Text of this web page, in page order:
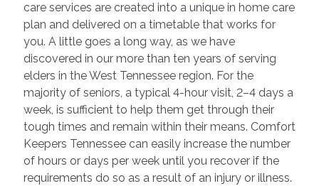
care services are created into a unique in home care
plan and delivered on a timetable that works for
you. A little goes a long way, as we have
discovered in our more than ten years of serving
elders in the West Tennessee region. For the
majority of seniors, a typical 4-hour visit, 2–4 days a
week, is sufficient to help them get through their
tough times and remain within their means. Comfort
Keepers Tennessee can easily increase the number
of hours or days per week until you recover if the
requirements do so as a result of an injury or illness.